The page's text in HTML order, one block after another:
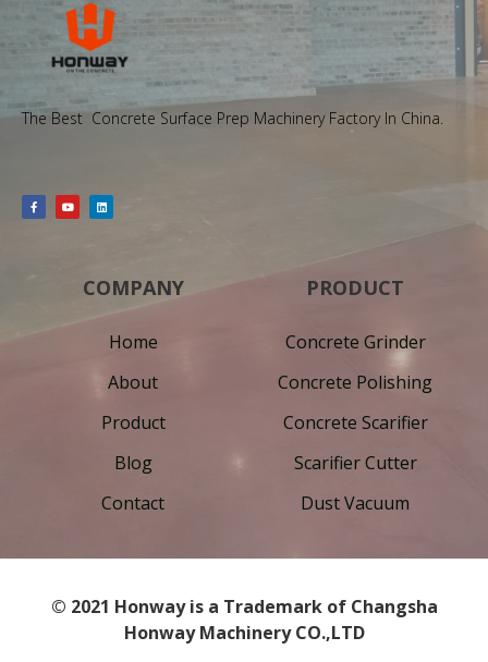
The Best Concrete Surface Prep Machinery Factory In China.
COMPANY
Home
About
Product
Blog
Contact
PRODUCT
Concrete Grinder
Concrete Polishing
Concrete Scarifier
Scarifier Cutter
Dust Vacuum
© 2021 Honway is a Trademark of Changsha
Honway Machinery CO.,LTD